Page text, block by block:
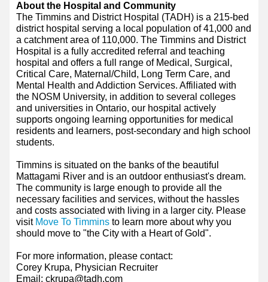
About the Hospital and Community
The Timmins and District Hospital (TADH) is a 215-bed
district hospital serving a local population of 41,000 and
a catchment area of 110,000. The Timmins and District
Hospital is a fully accredited referral and teaching
hospital and offers a full range of Medical, Surgical,
Critical Care, Maternal/Child, Long Term Care, and
Mental Health and Addiction Services. Affiliated with
the NOSM University, in addition to several colleges
and universities in Ontario, our hospital actively
supports ongoing learning opportunities for medical
residents and learners, post-secondary and high school
students.
Timmins is situated on the banks of the beautiful
Mattagami River and is an outdoor enthusiast's dream.
The community is large enough to provide all the
necessary facilities and services, without the hassles
and costs associated with living in a larger city. Please
visit Move To Timminsto learn more about why you
should move to "the City with a Heart of Gold".
For more information, please contact:
Corey Krupa, Physician Recruiter
Email: ckrupa@tadh.com